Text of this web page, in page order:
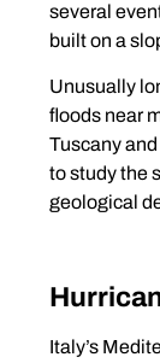
several
built on a
Unusually
floods near
Tuscany
to study the
geological
Italy’s